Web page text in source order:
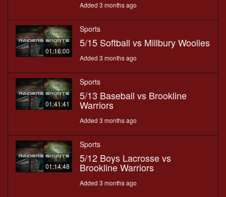
Added 3 months ago
01:16:00
Sports
5/15 Softball vs Millbury Woolies
Added 3 months ago
01:41:41
Sports
5/13 Baseball vs Brookline
Warriors
Added 3 months ago
01:14:48
Sports
5/12 Boys Lacrosse vs
Brookline Warriors
Added 3 months ago